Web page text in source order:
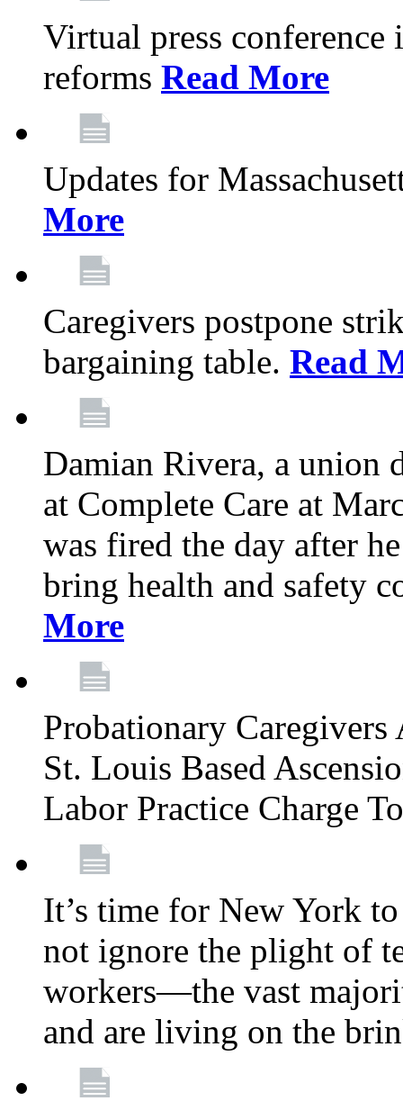
Virtual press conference
reforms Read More
Updates for
More
Caregivers postpone
bargaining table. Read
Damian Rivera, a union
at Complete Care at
was fired the day after
bring health and safety
More
Probationary
St. Louis Based
Labor Practice Charge
It’s time for New York
not ignore the plight of
workers—the vast
and are living on the